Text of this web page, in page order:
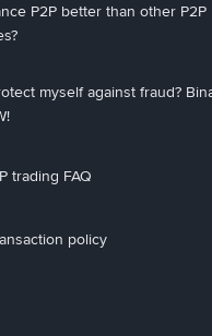
P2P better than other P2P
myself against fraud?
trading FAQ
policy